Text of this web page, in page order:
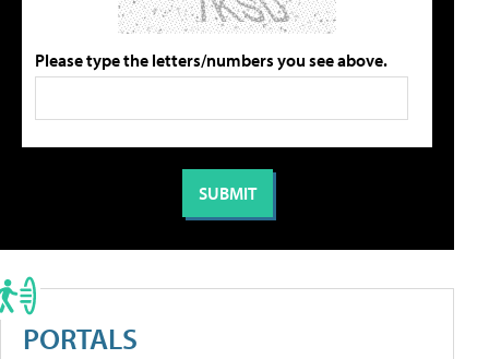
Please type the letters/numbers you see above.
PORTALS